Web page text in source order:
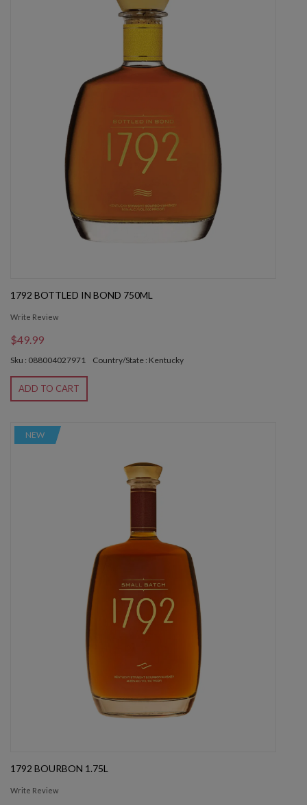
1792 BOTTLED IN BOND 750ML
Write Review
$49.99
Sku : 088004027971 Country/State : Kentucky
ADD TO CART
NEW
1792 BOURBON 1.75L
Write Review